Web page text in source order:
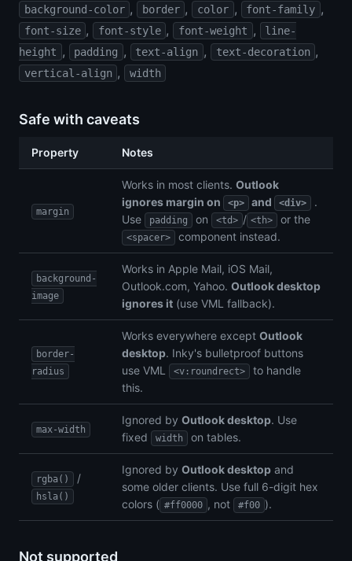
background-color , border , color , font-family ,
font-size , font-style , font-weight ,
line-
height , padding , text-align , text-decoration ,
vertical-align , width
Safe with caveats
Property Notes
margin
Works in most clients. Outlook
ignores margin on
<p> and <div>
.
Use
padding on <td> / <th> or the
<spacer> component instead.
background-
image
Works in Apple Mail, iOS Mail,
Outlook.com, Yahoo. Outlook desktop
ignores it (use VML fallback).
border-
radius
Works everywhere except Outlook
desktop. Inky's bulletproof buttons
use VML
<v:roundrect>
to handle
this.
max-width
Ignored by Outlook desktop. Use
fixed
width on tables.
rgba() /
hsla()
Ignored by Outlook desktop and
some older clients. Use full 6-digit hex
colors ( #ff0000 , not #f00 ).
Not supported